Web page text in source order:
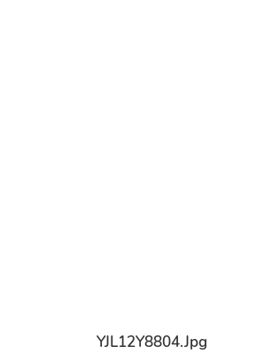
YJL12Y8804.jpg